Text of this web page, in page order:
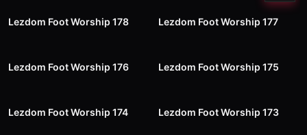
Lezdom Foot Worship 178 Lezdom Foot Worship 177
Lezdom Foot Worship 176 Lezdom Foot Worship 175
Lezdom Foot Worship 174 Lezdom Foot Worship 173